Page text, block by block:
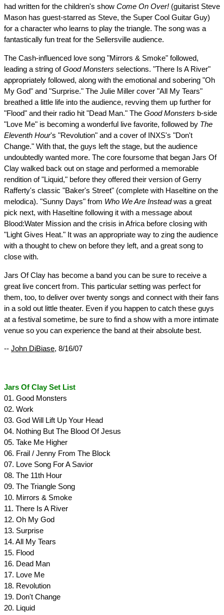
had written for the children's show Come On Over! (guitarist Steve
Mason has guest-starred as Steve, the Super Cool Guitar Guy)
for a character who learns to play the triangle. The song was a
fantastically fun treat for the Sellersville audience.
The Cash-influenced love song "Mirrors & Smoke" followed,
leading a string ofGood Monsters selections. "There Is A River"
appropriately followed, along with the emotional and sobering "Oh
My God" and "Surprise." The Julie Miller cover "All My Tears"
breathed a little life into the audience, revving them up further for
"Flood" and their radio hit "Dead Man." The Good Monsters b-side
"Love Me" is becoming a wonderful live favorite, followed by The
Eleventh Hour's "Revolution" and a cover of INXS's "Don't
Change." With that, the guys left the stage, but the audience
undoubtedly wanted more. The core foursome that began Jars Of
Clay walked back out on stage and performed a memorable
rendition of "Liquid," before they offered their version of Gerry
Rafferty's classic "Baker's Street" (complete with Haseltine on the
melodica). "Sunny Days" from Who We Are Insteadwas a great
pick next, with Haseltine following it with a message about
Blood:Water Mission and the crisis in Africa before closing with
"Light Gives Heat." It was an appropriate way to zing the audience
with a thought to chew on before they left, and a great song to
close with.
Jars Of Clay has become a band you can be sure to receive a
great live concert from. This particular setting was perfect for
them, too, to deliver over twenty songs and connect with their fans
in a sold out little theater. Even if you happen to catch these guys
at a festival sometime, be sure to find a show with a more intimate
venue so you can experience the band at their absolute best.
-- John DiBiase, 8/16/07
Jars Of Clay Set List
01. Good Monsters
02. Work
03. God Will Lift Up Your Head
04. Nothing But The Blood Of Jesus
05. Take Me Higher
06. Frail / Jenny From The Block
07. Love Song For A Savior
08. The 11th Hour
09. The Triangle Song
10. Mirrors & Smoke
11. There Is A River
12. Oh My God
13. Surprise
14. All My Tears
15. Flood
16. Dead Man
17. Love Me
18. Revolution
19. Don't Change
20. Liquid